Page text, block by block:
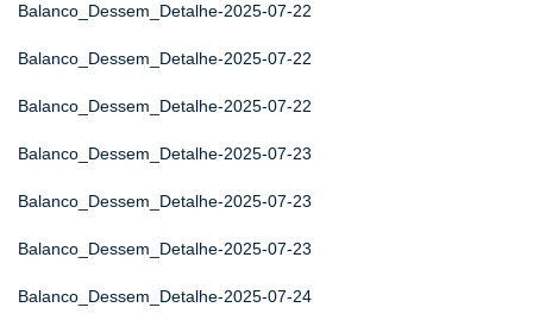
Balanco_Dessem_Detalhe-2025-07-22
Balanco_Dessem_Detalhe-2025-07-22
Balanco_Dessem_Detalhe-2025-07-22
Balanco_Dessem_Detalhe-2025-07-23
Balanco_Dessem_Detalhe-2025-07-23
Balanco_Dessem_Detalhe-2025-07-23
Balanco_Dessem_Detalhe-2025-07-24